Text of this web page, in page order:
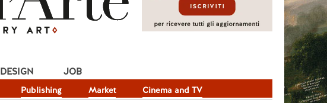
Publishing Market Cinema and TV
DESIGN JOB